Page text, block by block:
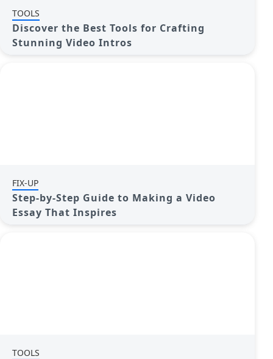
TOOLS
Discover the Best Tools for Crafting
Stunning Video Intros
FIX-UP
Step-by-Step Guide to Making a Video
Essay That Inspires
TOOLS